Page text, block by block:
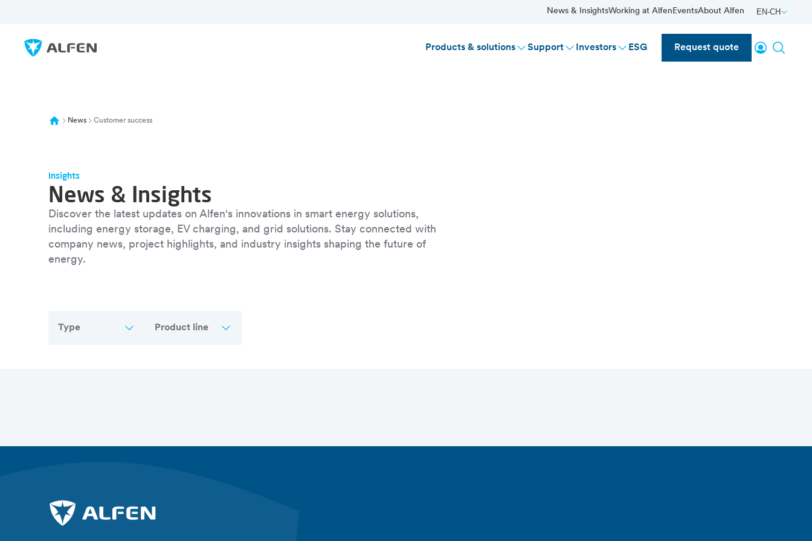
News & InsightsWorking at AlfenEventsAbout Alfen EN-CH
Alfen Products & solutions Support Investors ESG Request quote
Login
News Customer success
Insights
News & Insights
Discover the latest updates on Alfen's innovations in smart energy solutions,
including energy storage, EV charging, and grid solutions. Stay connected with
company news, project highlights, and industry insights shaping the future of
energy.
Type Product line